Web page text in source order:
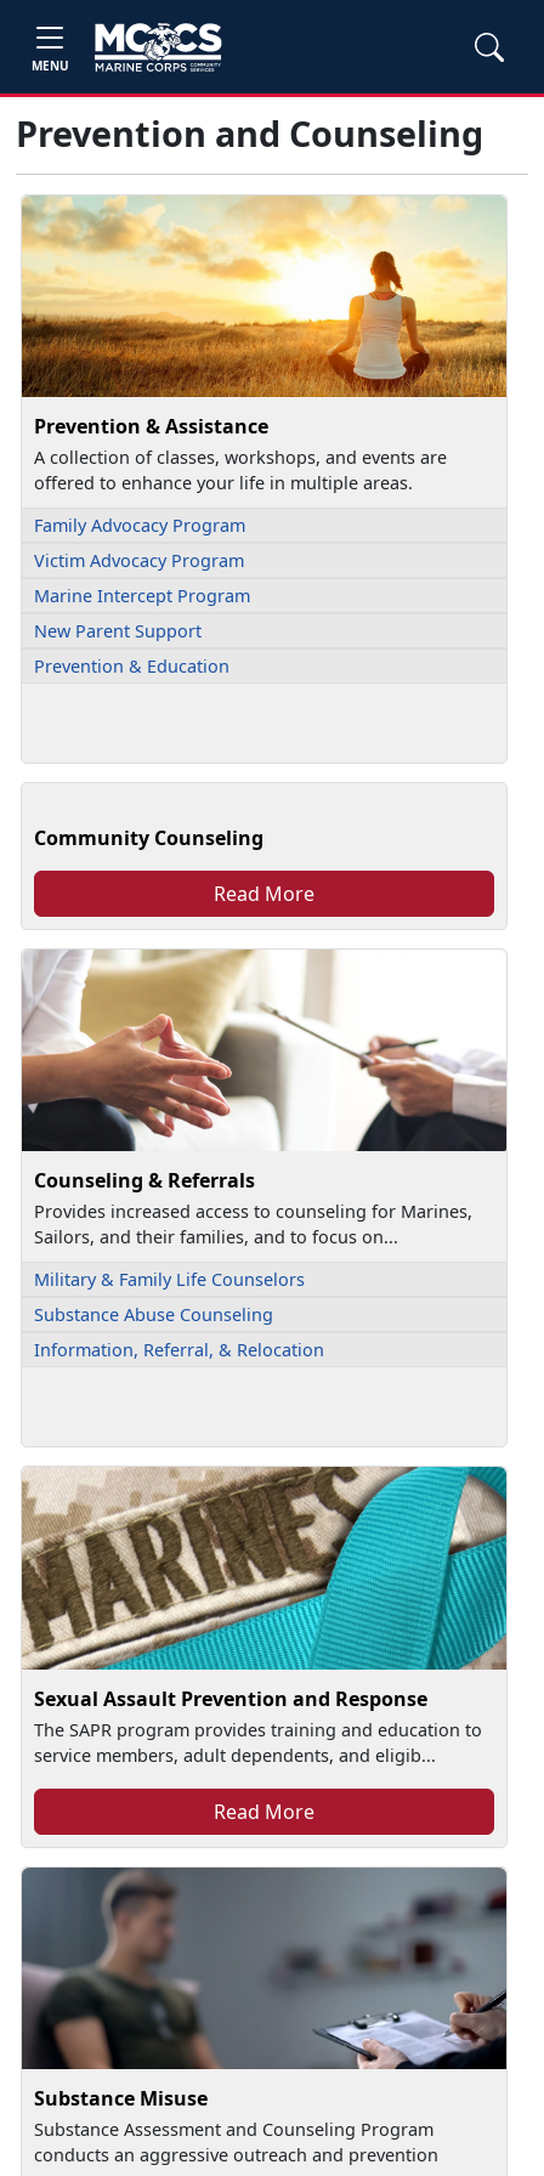
MENU
Prevention and Counseling
Prevention & Assistance
A collection of classes, workshops, and events are
offered to enhance your life in multiple areas.
Family Advocacy Program
Victim Advocacy Program
Marine Intercept Program
New Parent Support
Prevention & Education
Community Counseling
Read More
Counseling & Referrals
Provides increased access to counseling for Marines,
Sailors, and their families, and to focus on...
Military & Family Life Counselors
Substance Abuse Counseling
Information, Referral, & Relocation
Sexual Assault Prevention and Response
The SAPR program provides training and education to
service members, adult dependents, and eligib...
Read More
Substance Misuse
Substance Assessment and Counseling Program
conducts an aggressive outreach and prevention